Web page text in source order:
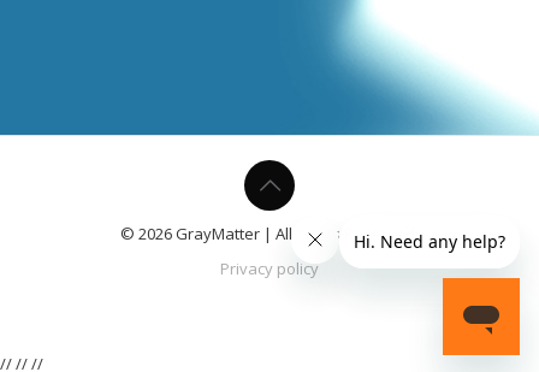
© 2026 GrayMatter | All Rights Reserved.
Privacy policy
//////